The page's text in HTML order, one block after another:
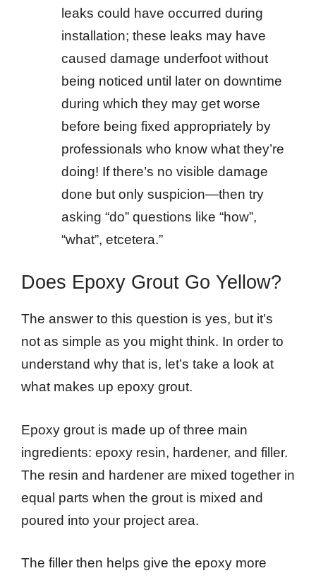
leaks could have occurred during
installation; these leaks may have
caused damage underfoot without
being noticed until later on downtime
during which they may get worse
before being fixed appropriately by
professionals who know what they’re
doing! If there’s no visible damage
done but only suspicion—then try
asking “do” questions like “how”,
“what”, etcetera.”
Does Epoxy Grout Go Yellow?
The answer to this question is yes, but it’s
not as simple as you might think. In order to
understand why that is, let’s take a look at
what makes up epoxy grout.
Epoxy grout is made up of three main
ingredients: epoxy resin, hardener, and filler.
The resin and hardener are mixed together in
equal parts when the grout is mixed and
poured into your project area.
The filler then helps give the epoxy more